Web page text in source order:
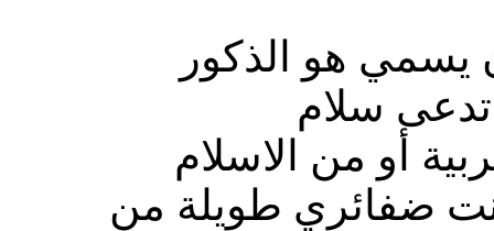
هو الذكور
تدعى سلام
أو من الاسلام
ضفائري طويلة من